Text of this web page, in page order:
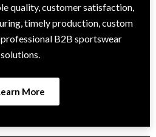
quality, customer satisfaction,
timely production, custom
B2B sportswear
solutions.
More